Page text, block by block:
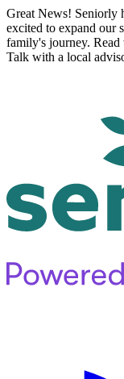
Great News! Seniorly
excited to expand our
family's journey. Read
Talk with a local